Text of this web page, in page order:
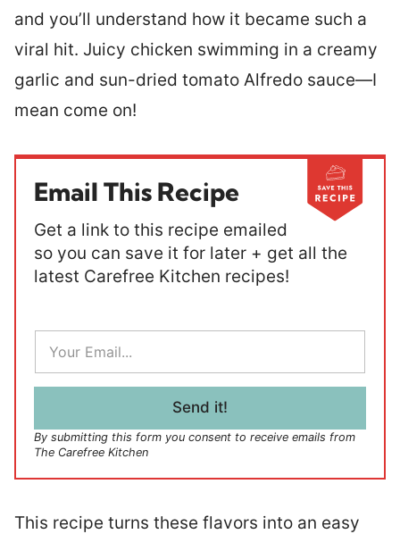
and you’ll understand how it became such a
viral hit. Juicy chicken swimming in a creamy
garlic and sun-dried tomato Alfredo sauce—I
mean come on!
Email This Recipe
Get a link to this recipe emailed
so you can save it for later + get all the
latest Carefree Kitchen recipes!
E
a
i
Send it!
By submitting this form you consent to receive emails from
The Carefree Kitchen
This recipe turns these flavors into an easy